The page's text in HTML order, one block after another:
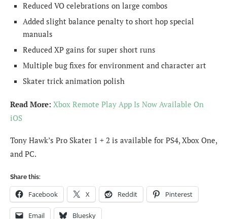
Reduced VO celebrations on large combos
Added slight balance penalty to short hop special
manuals
Reduced XP gains for super short runs
Multiple bug fixes for environment and character art
Skater trick animation polish
Read More: Xbox Remote Play App Is Now Available On
iOS
Tony Hawk’s Pro Skater 1 + 2 is available for PS4, Xbox One,
and PC.
Share this:
Facebook X Reddit Pinterest
Email Bluesky